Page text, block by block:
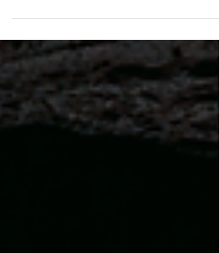
feel authentic, welcoming, and full of character.
Middle Tennessee is packed with communities
where historic downtowns, local restaurants,
antique shops, and front-porch hospitality are all
part of the experience. Whether you’re headed to
Bonnaroo or simply exploring the region, these
small towns are worth taking the scenic route for.